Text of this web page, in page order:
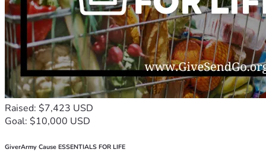
Raised: $7,423 USD
Goal: $10,000 USD
GiverArmy Cause ESSENTIALS FOR LIFE